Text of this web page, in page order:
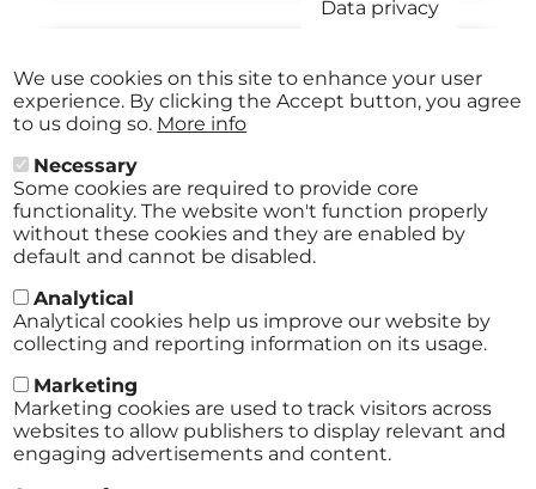
Aug
27
2026
Aug
29
2026
JAZZ IM HOF Festival St.Pölten
ABO
Stadtmuseum St. Pölten St.Pölten
Data privacy
We use cookies on this site to enhance your user
experience. By clicking the Accept button, you agree
to us doing so. More info
Necessary
Some cookies are required to provide core
functionality. The website won't function properly
without these cookies and they are enabled by
default and cannot be disabled.
Analytical
Analytical cookies help us improve our website by
collecting and reporting information on its usage.
Marketing
Marketing cookies are used to track visitors across
websites to allow publishers to display relevant and
engaging advertisements and content.